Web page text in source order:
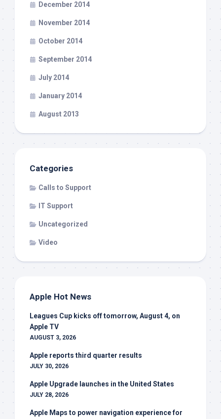
December 2014
November 2014
October 2014
September 2014
July 2014
January 2014
August 2013
Categories
Calls to Support
IT Support
Uncategorized
Video
Apple Hot News
Leagues Cup kicks off tomorrow, August 4, on
Apple TV
AUGUST 3, 2026
Apple reports third quarter results
JULY 30, 2026
Apple Upgrade launches in the United States
JULY 28, 2026
Apple Maps to power navigation experience for